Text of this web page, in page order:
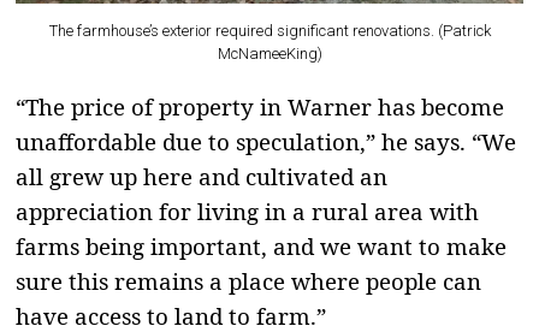
The farmhouse’s exterior required significant renovations. (Patrick
McNameeKing)
“The price of property in Warner has become
unaffordable due to speculation,” he says. “We
all grew up here and cultivated an
appreciation for living in a rural area with
farms being important, and we want to make
sure this remains a place where people can
have access to land to farm.”